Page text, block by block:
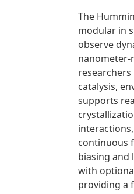
The
modular in
observe
nanometer-
catalysis,
supports
continuous
biasing and
with
providing a